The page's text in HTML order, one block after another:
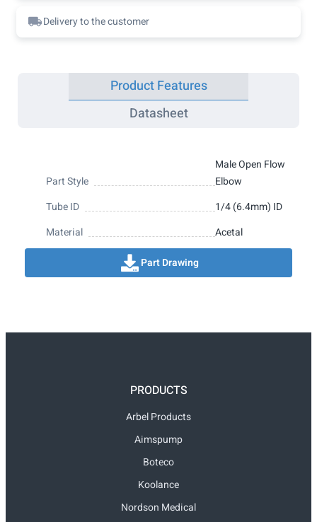
Delivery to the customer
Product Features
Datasheet
Part Style
Male Open Flow
Elbow
Tube ID
1/4 (6.4mm) ID
Material
Acetal
Part Drawing
PRODUCTS
Arbel Products
Aimspump
Boteco
Koolance
Nordson Medical